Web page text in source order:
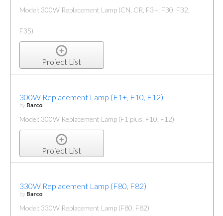
Model: 300W Replacement Lamp (CN, CR, F3+, F30, F32,
F35)
Project List
300W Replacement Lamp (F1+, F10, F12)
by Barco
Model: 300W Replacement Lamp (F1 plus, F10, F12)
Project List
330W Replacement Lamp (F80, F82)
by Barco
Model: 330W Replacement Lamp (F80, F82)